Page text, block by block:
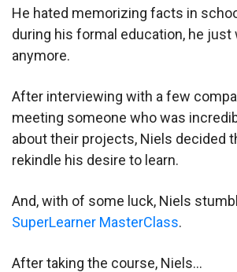
He hated memorizing facts in
during his formal education, he just
anymore.
After interviewing with a few
meeting someone who was
about their projects, Niels decided
rekindle his desire to learn.
And, with of some luck, Niels
SuperLearner MasterClass.
After taking the course, Niels…